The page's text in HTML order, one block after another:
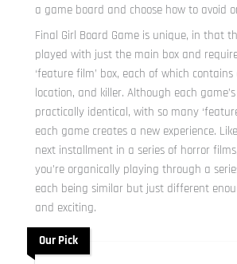
a game board and choose how to avoid
Final Girl Board Game is unique, in that
played with just the main box and
‘feature film’ box, each of which
location, and killer. Although each
practically identical, with so many
each game creates a new experience.
next installment in a series of horror
you’re organically playing through a
each being similar but just different
and exciting.
Our Pick